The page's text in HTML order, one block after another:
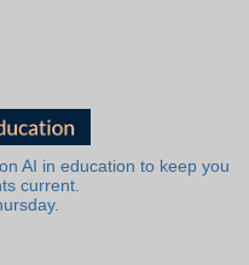
AI in education to keep you
current.